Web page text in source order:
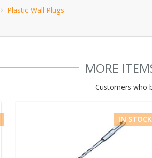
Plastic Wall Plugs
MORE
Customers who
IN STOCK